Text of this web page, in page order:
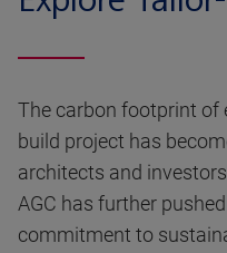
The carbon footprint of
build project has
architects and
AGC has further
commitment to